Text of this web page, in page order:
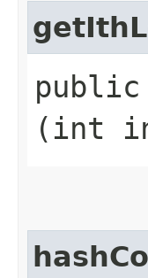
public
(int